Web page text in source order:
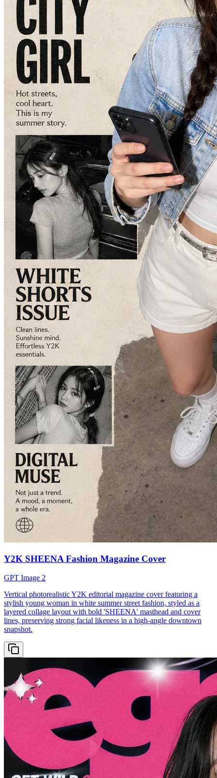
Y2K SHEENA Fashion Magazine Cover
GPT Image 2
Vertical photorealistic Y2K editorial magazine cover featuring a
stylish young woman in white summer street fashion, styled as a
layered collage layout with bold 'SHEENA' masthead and cover
lines, preserving strong facial likeness in a high-angle downtown
snapshot.